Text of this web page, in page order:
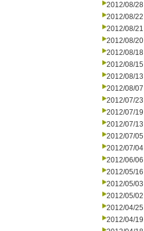
2012/08/28
2012/08/22
2012/08/21
2012/08/20
2012/08/18
2012/08/15
2012/08/13
2012/08/07
2012/07/23
2012/07/19
2012/07/13
2012/07/05
2012/07/04
2012/06/06
2012/05/16
2012/05/03
2012/05/02
2012/04/25
2012/04/19